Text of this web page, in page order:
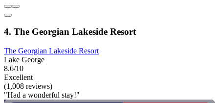
4. The Georgian Lakeside Resort
The Georgian Lakeside Resort
Lake George
8.6/10
Excellent
(1,008 reviews)
"Had a wonderful stay!"